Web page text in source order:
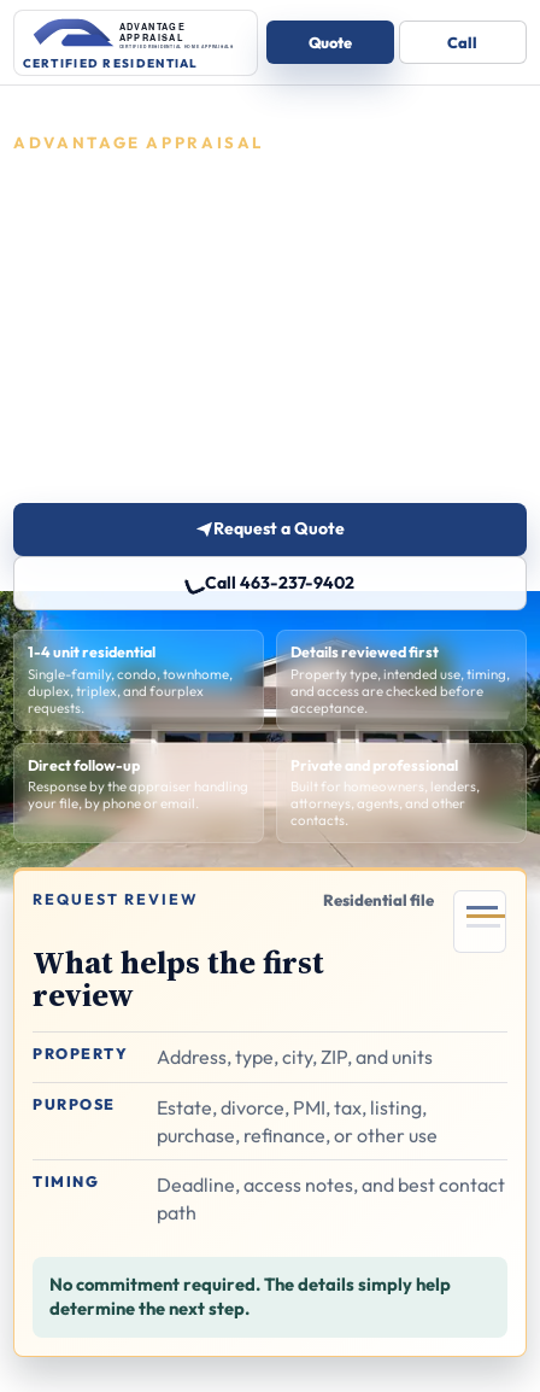
ADVANTAGE APPRAISAL
Request a Quote
Call 463-237-9402
1-4 unit residential
Single-family, condo, townhome,
duplex, triplex, and fourplex
requests.
Details reviewed first
Property type, intended use, timing,
and access are checked before
acceptance.
Direct follow-up
Response by the appraiser handling
your file, by phone or email.
Private and professional
Built for homeowners, lenders,
attorneys, agents, and other
contacts.
REQUEST REVIEW Residential file
What helps the first
review
PROPERTY Address, type, city, ZIP, and units
PURPOSE
Estate, divorce, PMI, tax, listing,
purchase, refinance, or other use
TIMING
Deadline, access notes, and best contact
path
No commitment required. The details simply help
determine the next step.